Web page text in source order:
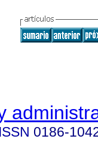
ISSN 0186-